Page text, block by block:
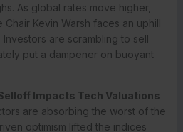
As global rates move higher,
Kevin Warsh faces an uphill
are scrambling to sell
put a dampener on buoyant
Impacts Tech Valuations
are absorbing the worst of the
optimism lifted the indices